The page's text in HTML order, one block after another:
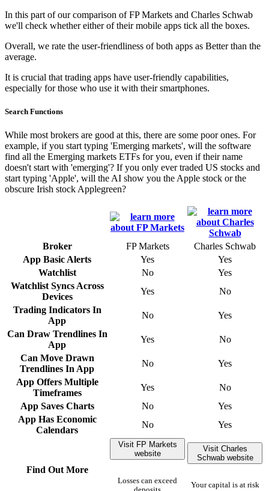
In this part of our comparison of FP Markets and Charles Schwab
we'll check whether either of their mobile apps tick all the boxes.
Overall, we rate the user-friendliness of both apps as Better than the
average.
It is crucial that trading apps have user-friendly capabilities,
especially for those who use it with their smartphones.
Search Functions
While most brokers are good at this, there are some poor ones. For
example, if you start typing 'Emerging markets', will the software
find all the Emerging markets ETFs for you, even if their name
doesn't start with 'emerging'? If you only ever traded US stocks and
start typing 'Apple', will the AI show you the Apple stock or the
obscure Irish stock Applegreen?
Broker FP Markets
Charles Schwab
App Basic Alerts
Yes
Yes
Watchlist
No
Yes
Watchlist Syncs Across
Devices
Yes
No
Trading Indicators In
App
No
Yes
Can Draw Trendlines In
App
Yes
No
Can Move Drawn
Trendlines In App
No
Yes
App Offers Multiple
Timeframes
Yes
No
App Saves Charts
No
Yes
App Has Economic
Calendars
No Yes
Find Out More
Visit FP Markets
website
Losses can exceed
Visit Charles
Schwab website
Your capital is at risk